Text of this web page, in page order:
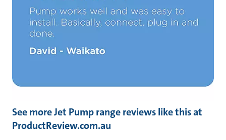
See more Jet Pump range reviews like this at
ProductReview.com.au